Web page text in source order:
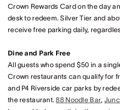
Crown Rewards Card on the day
desk to redeem. Silver Tier and
receive free parking daily,
Dine and Park Free
All guests who spend $50 in a
Crown restaurants can qualify for
and P4 Riverside car parks by
the restaurant.88 Noodle Bar,